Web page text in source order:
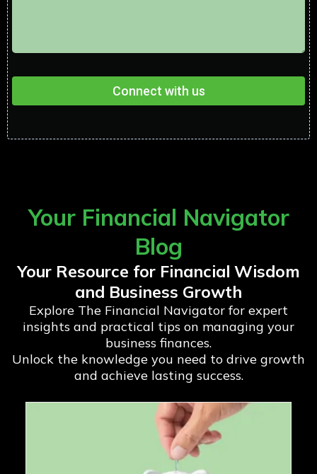
Connect with us
Your Financial Navigator
Blog
Your Resource for Financial Wisdom
and Business Growth
Explore The Financial Navigator for expert
insights and practical tips on managing your
business finances.
Unlock the knowledge you need to drive growth
and achieve lasting success.